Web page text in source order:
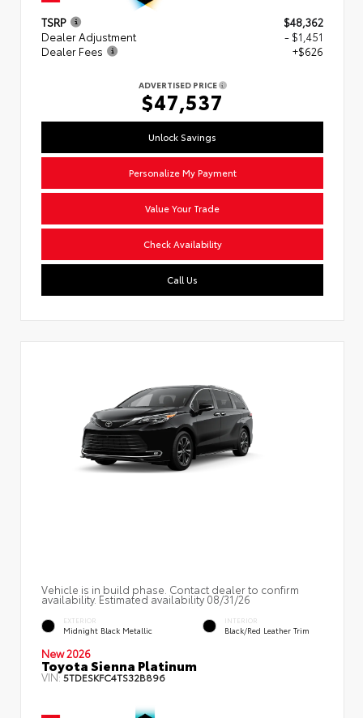
TSRP
$48,362
Dealer Adjustment
- $1,451
Dealer Fees
+$626
ADVERTISED PRICE
$47,537
Unlock Savings
Personalize My Payment
Value Your Trade
Check Availability
Call Us
Vehicle is in build phase. Contact dealer to confirm
availability. Estimated availability 08/31/26
EXTERIOR
Midnight Black Metallic
INTERIOR
Black/Red Leather Trim
New 2026
Toyota Sienna Platinum
VIN:5TDESKFC4TS32B896